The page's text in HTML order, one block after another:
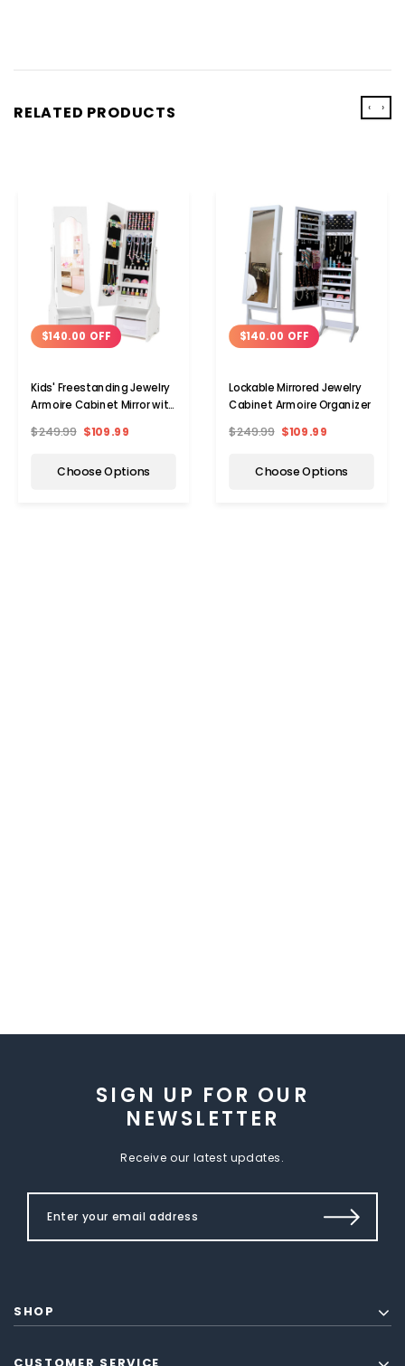
RELATED PRODUCTS
$140.00 OFF
Kids' Freestanding Jewelry
Armoire Cabinet Mirror with
$249.99 $109.99
Choose Options
$140.00 OFF
Lockable Mirrored Jewelry
Cabinet Armoire Organizer
$249.99 $109.99
Choose Options
‹ ›
SIGN UP FOR OUR
NEWSLETTER
Receive our latest updates.
SHOP
CUSTOMER SERVICE